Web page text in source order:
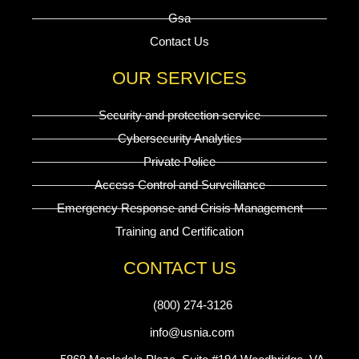
Gsa
Contact Us
OUR SERVICES
Security and protection service
Cybersecurity Analytics
Private Police
Access Control and Surveillance
Emergency Response and Crisis Management
Training and Certification
CONTACT US
(800) 274-3126
info@usnia.com